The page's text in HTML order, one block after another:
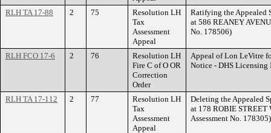
RLH TA 17-88 2 75
Resolution LH
Tax
Assessment
Appeal
Ratifying the Appealed
at 586 REANEY
No. 178506)
RLH FCO 17-6 2 76
Resolution LH
Fire C of O OR
Correction
Order
Appeal of Lon LeVitre
Notice - DHS Licensing
RLH TA 17-112 2 77
Resolution LH
Tax
Assessment
Appeal
Deleting the Appealed
at 178 ROBIE STREET
Assessment No. 178305)